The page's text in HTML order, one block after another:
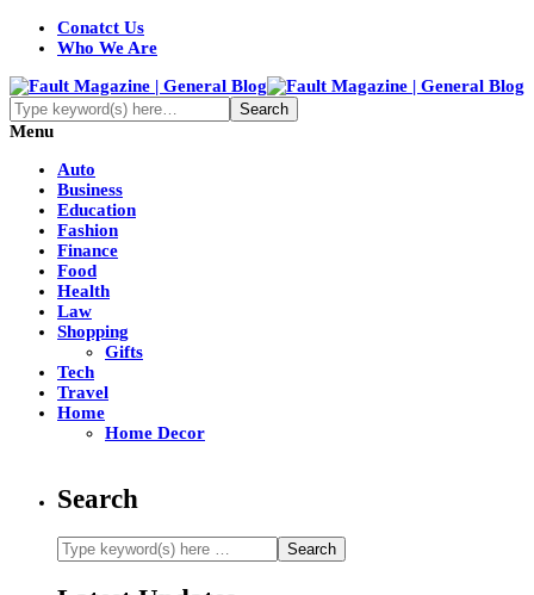
Conatct Us
Who We Are
Menu
Auto
Business
Education
Fashion
Finance
Food
Health
Law
Shopping
Gifts
Tech
Travel
Home
Home Decor
Search